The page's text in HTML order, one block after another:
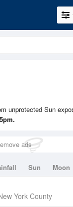
unprotected Sun
ads
Sun Moon
York County